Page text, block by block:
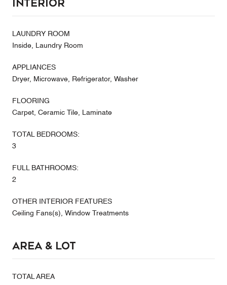
Interior
LAUNDRY ROOM
Inside, Laundry Room
APPLIANCES
Dryer, Microwave, Refrigerator, Washer
FLOORING
Carpet, Ceramic Tile, Laminate
TOTAL BEDROOMS:
3
FULL BATHROOMS:
2
OTHER INTERIOR FEATURES
Ceiling Fans(s), Window Treatments
Area & Lot
TOTAL AREA